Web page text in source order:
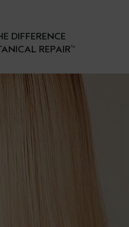
DIFFERENCE
REPAIR™